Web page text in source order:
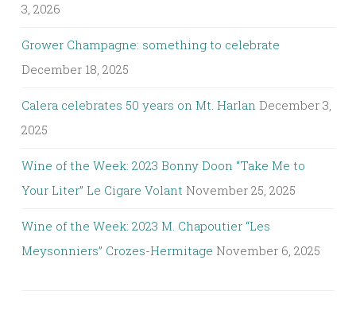
3, 2026
Grower Champagne: something to celebrate
December 18, 2025
Calera celebrates 50 years on Mt. Harlan December 3,
2025
Wine of the Week: 2023 Bonny Doon “Take Me to
Your Liter” Le Cigare Volant November 25, 2025
Wine of the Week: 2023 M. Chapoutier “Les
Meysonniers” Crozes-Hermitage November 6, 2025